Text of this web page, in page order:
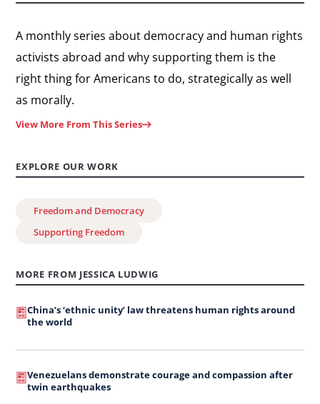
A monthly series about democracy and human rights
activists abroad and why supporting them is the
right thing for Americans to do, strategically as well
as morally.
View More From This Series
EXPLORE OUR WORK
Freedom and Democracy
Supporting Freedom
MORE FROM JESSICA LUDWIG
China’s ‘ethnic unity’ law threatens human rights around
the world
Venezuelans demonstrate courage and compassion after
twin earthquakes